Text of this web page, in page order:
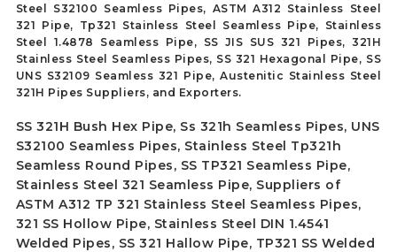
Steel S32100 Seamless Pipes, ASTM A312 Stainless Steel
321 Pipe, Tp321 Stainless Steel Seamless Pipe, Stainless
Steel 1.4878 Seamless Pipe, SS JIS SUS 321 Pipes, 321H
Stainless Steel Seamless Pipes, SS 321 Hexagonal Pipe, SS
UNS S32109 Seamless 321 Pipe, Austenitic Stainless Steel
321H Pipes Suppliers, and Exporters.
SS 321H Bush Hex Pipe, Ss 321h Seamless Pipes, UNS
S32100 Seamless Pipes, Stainless Steel Tp321h
Seamless Round Pipes, SS TP321 Seamless Pipe,
Stainless Steel 321 Seamless Pipe, Suppliers of
ASTM A312 TP 321 Stainless Steel Seamless Pipes,
321 SS Hollow Pipe, Stainless Steel DIN 1.4541
Welded Pipes, SS 321 Hallow Pipe, TP321 SS Welded